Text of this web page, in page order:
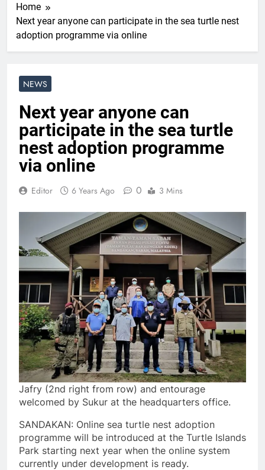
Home
Next year anyone can participate in the sea turtle nest
adoption programme via online
NEWS
Next year anyone can
participate in the sea turtle
nest adoption programme
via online
Editor 6 Years Ago 0 3 Mins
Jafry (2nd right from row) and entourage
welcomed by Sukur at the headquarters office.
SANDAKAN: Online sea turtle nest adoption
programme will be introduced at the Turtle Islands
Park starting next year when the online system
currently under development is ready.